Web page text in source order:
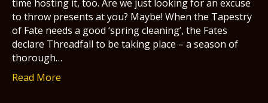
time hosting it, too. Are we just looking for an excuse
to throw presents at you? Maybe! When the Tapestry
of Fate needs a good ‘spring cleaning’, the Fates
declare Threadfall to be taking place – a season of
thorough…
Read More